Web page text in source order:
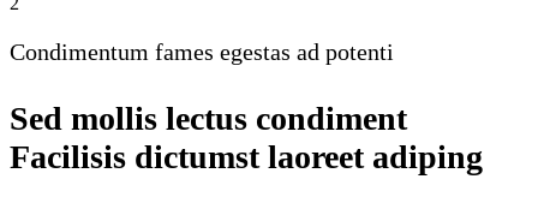
Condimentum fames egestas ad potenti
Sed mollis lectus condiment
Facilisis dictumst laoreet adiping